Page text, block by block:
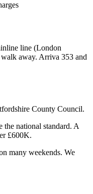
line (London
away. Arriva 353 and
County Council.
the national standard. A
£600K.
many weekends. We